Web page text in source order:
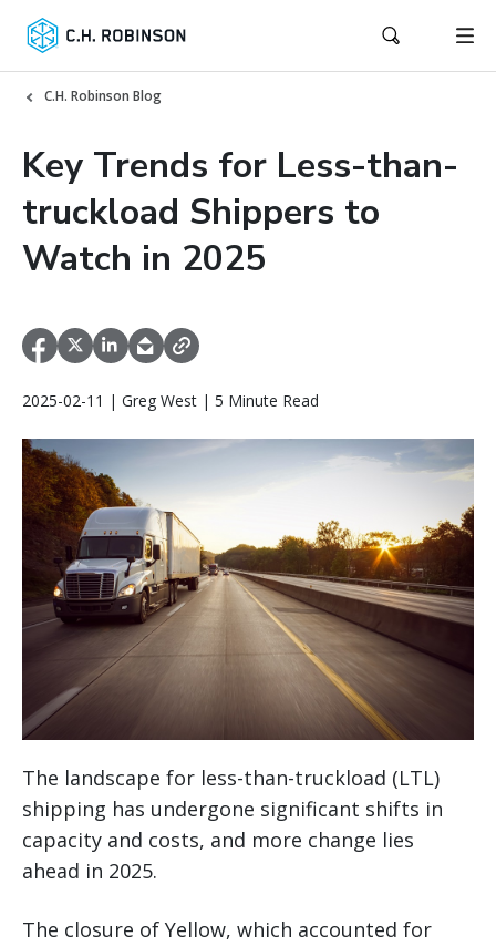
C.H. Robinson Blog
Key Trends for Less-than-
truckload Shippers to
Watch in 2025
2025-02-11 | Greg West | 5 Minute Read
The landscape for less-than-truckload (LTL)
shipping has undergone significant shifts in
capacity and costs, and more change lies
ahead in 2025.
The closure of Yellow, which accounted for